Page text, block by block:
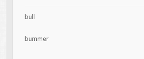
bull
bummer